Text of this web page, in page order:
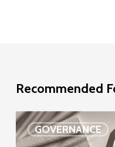
Recommended
GOVERNANCE
EU
Delegation